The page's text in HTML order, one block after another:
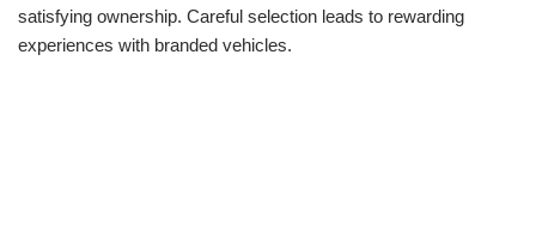
satisfying ownership. Careful selection leads to rewarding
experiences with branded vehicles.